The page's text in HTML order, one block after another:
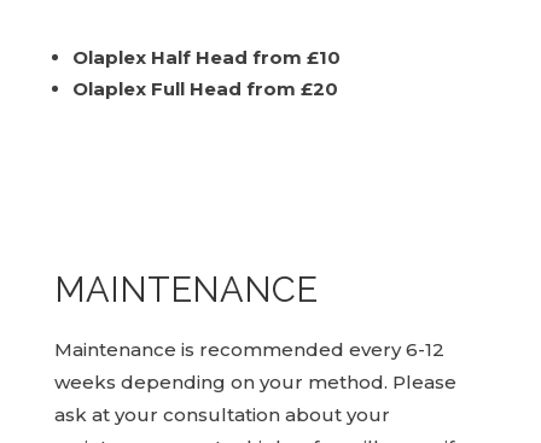
Olaplex Half Head from £10
Olaplex Full Head from £20
MAINTENANCE
Maintenance is recommended every 6-12
weeks depending on your method. Please
ask at your consultation about your